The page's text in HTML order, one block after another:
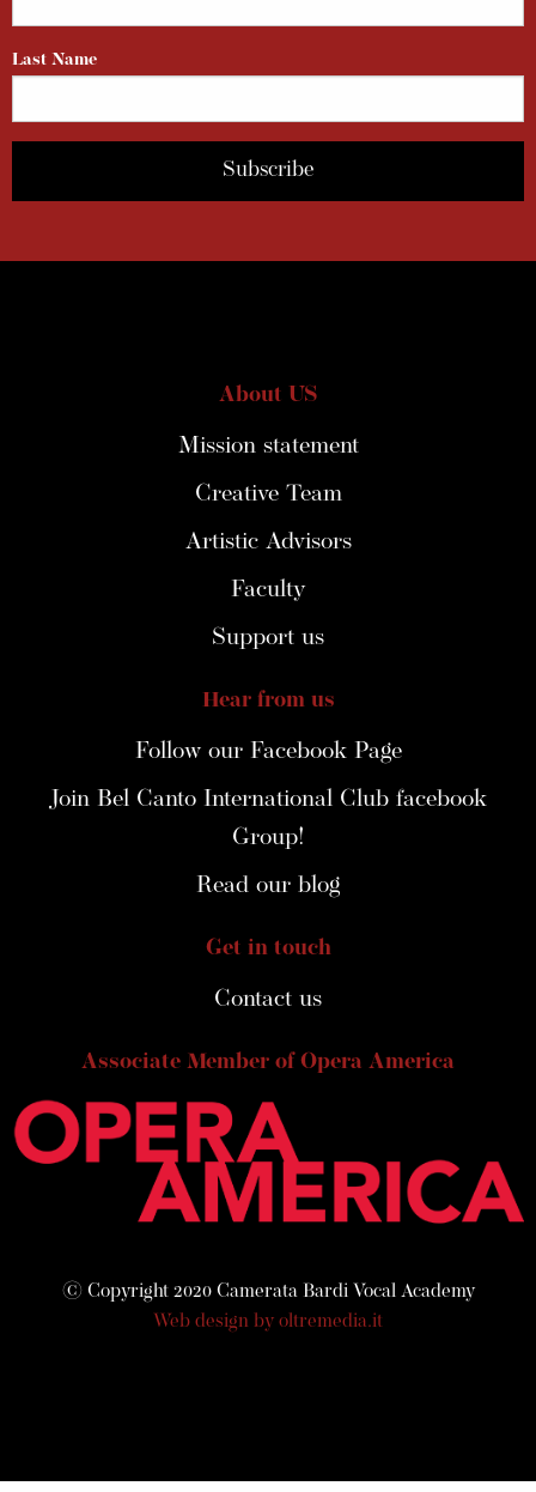
Last Name
About US
Mission statement
Creative Team
Artistic Advisors
Faculty
Support us
Hear from us
Follow our Facebook Page
Join Bel Canto International Club facebook
Group!
Read our blog
Get in touch
Contact us
Associate Member of Opera America
© Copyright 2020 Camerata Bardi Vocal Academy
Web design by oltremedia.it